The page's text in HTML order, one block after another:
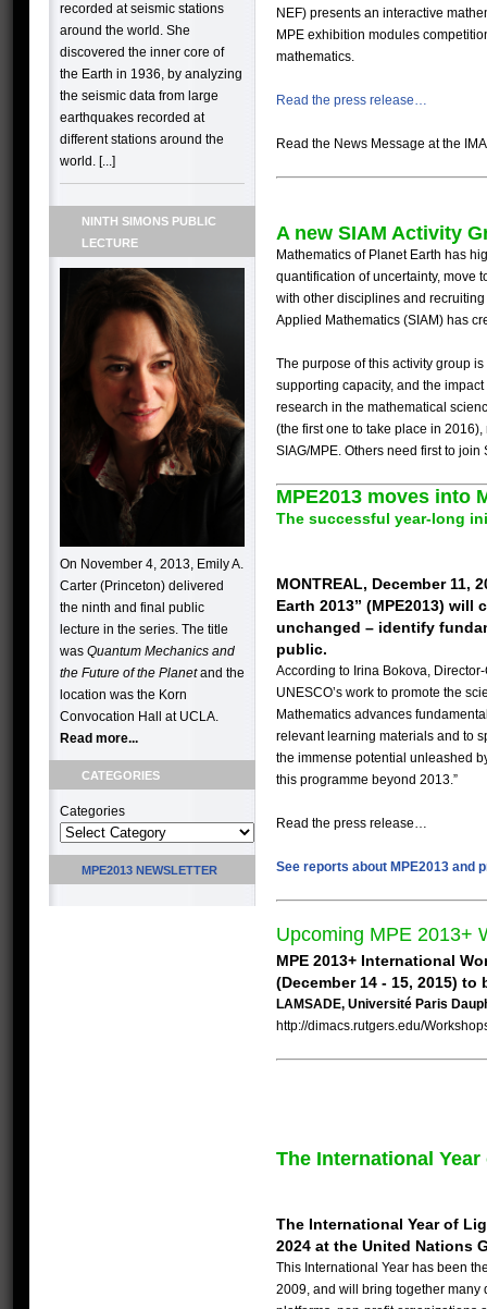
recorded at seismic stations
around the world. She
discovered the inner core of
the Earth in 1936, by analyzing
the seismic data from large
earthquakes recorded at
different stations around the
world. [...]
NINTH SIMONS PUBLIC
LECTURE
On November 4, 2013, Emily A.
Carter (Princeton) delivered
the ninth and final public
lecture in the series. The title
was Quantum Mechanics and
the Future of the Planetand the
location was the Korn
Convocation Hall at UCLA.
Read more...
CATEGORIES
Categories
MPE2013 NEWSLETTER
NEF) presents an interactive
MPE exhibition modules
mathematics.
Read the press release…
Read the News Message at the
A new SIAM Activity
Mathematics of Planet Earth has
quantification of uncertainty, move
with other disciplines and
Applied Mathematics (SIAM) has
The purpose of this activity group
supporting capacity, and the
research in the mathematical
(the first one to take place in
SIAG/MPE. Others need first to join
MPE2013 moves into
The successful year-long
MONTREAL, December 11,
Earth 2013” (MPE2013)
unchanged – identify
public.
According to Irina Bokova,
UNESCO’s work to promote the
Mathematics advances
relevant learning materials and to
the immense potential unleashed
this programme beyond 2013.”
Read the press release…
See reports about MPE2013 and
Upcoming MPE 2013+
MPE 2013+ International
(December 14 - 15, 2015) to
LAMSADE, Université Paris
http://dimacs.rutgers.edu/
The International
The International Year of
2024 at the United Nations
This International Year has been
2009, and will bring together